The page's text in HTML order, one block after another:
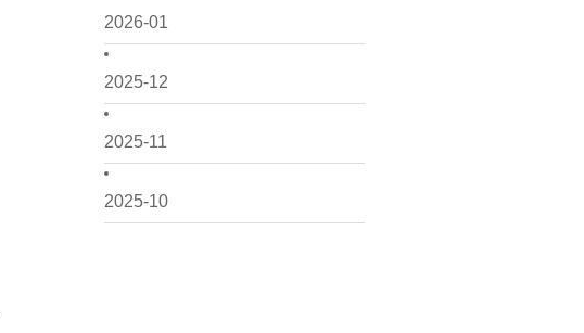
2026-01
2025-12
2025-11
2025-10